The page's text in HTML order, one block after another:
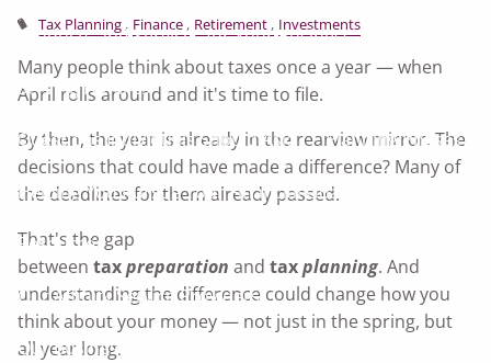
Products and Services for Your Business
Serving Families
Questions Individuals Should Ask Planning Phases
Helping You Pursue Your Financial Goals
Resources
Our Affinity Service Providers
Our Business Insurance Carriers
Tax Planning Finance Retirement Investments
Many people think about taxes once a year — when
April rolls around and it's time to file.
By then, the year is already in the rearview mirror. The
decisions that could have made a difference? Many of
the deadlines for them already passed.
That's the gap
between taxpreparation and taxplanning. And
understanding the difference could change how you
think about your money — not just in the spring, but
all year long.